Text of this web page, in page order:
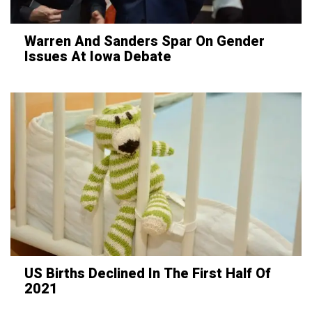
Warren And Sanders Spar On Gender
Issues At Iowa Debate
US Births Declined In The First Half Of
2021